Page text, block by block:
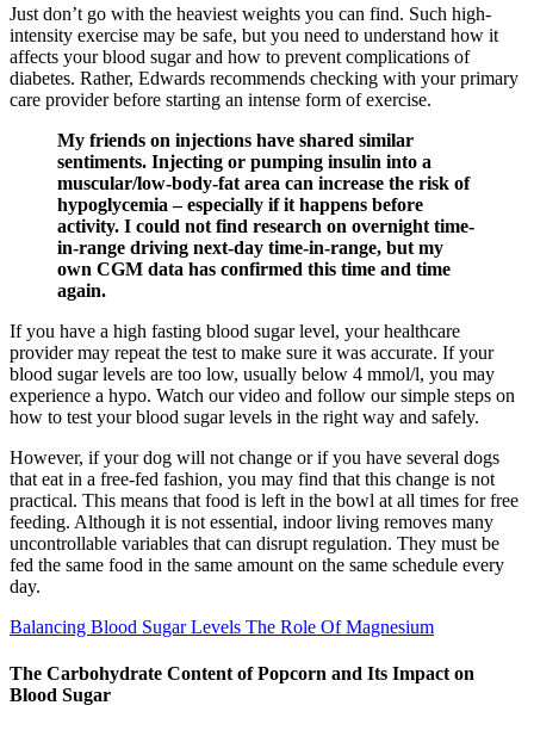
Just don’t go with the heaviest weights you can find. Such high-
intensity exercise may be safe, but you need to understand how it
affects your blood sugar and how to prevent complications of
diabetes. Rather, Edwards recommends checking with your primary
care provider before starting an intense form of exercise.
My friends on injections have shared similar
sentiments. Injecting or pumping insulin into a
muscular/low-body-fat area can increase the risk of
hypoglycemia – especially if it happens before
activity. I could not find research on overnight time-
in-range driving next-day time-in-range, but my
own CGM data has confirmed this time and time
again.
If you have a high fasting blood sugar level, your healthcare
provider may repeat the test to make sure it was accurate. If your
blood sugar levels are too low, usually below 4 mmol/l, you may
experience a hypo. Watch our video and follow our simple steps on
how to test your blood sugar levels in the right way and safely.
However, if your dog will not change or if you have several dogs
that eat in a free-fed fashion, you may find that this change is not
practical. This means that food is left in the bowl at all times for free
feeding. Although it is not essential, indoor living removes many
uncontrollable variables that can disrupt regulation. They must be
fed the same food in the same amount on the same schedule every
day.
Balancing Blood Sugar Levels The Role Of Magnesium
The Carbohydrate Content of Popcorn and Its Impact on
Blood Sugar